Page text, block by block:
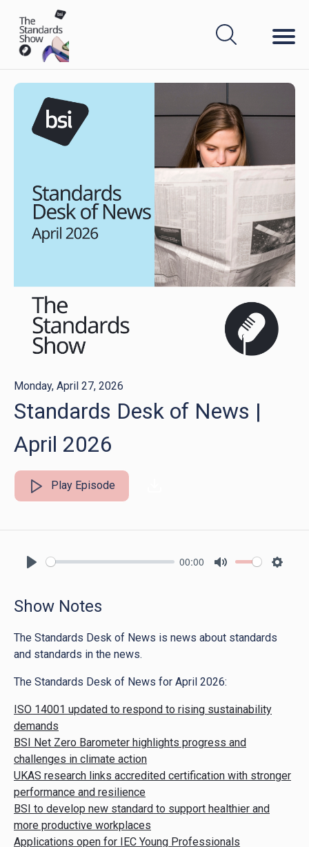
Monday, April 27, 2026
Standards Desk of News |
April 2026
Play Episode
00:00
Show Notes
The Standards Desk of News is news about standards
and standards in the news.
The Standards Desk of News for April 2026:
ISO 14001 updated to respond to rising sustainability
demands
BSI Net Zero Barometer highlights progress and
challenges in climate action
UKAS research links accredited certification with stronger
performance and resilience
BSI to develop new standard to support healthier and
more productive workplaces
Applications open for IEC Young Professionals